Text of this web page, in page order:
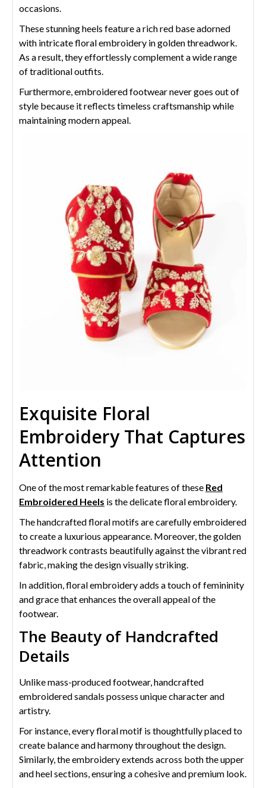
occasions.
These stunning heels feature a rich red base adorned
with intricate floral embroidery in golden threadwork.
As a result, they effortlessly complement a wide range
of traditional outfits.
Furthermore, embroidered footwear never goes out of
style because it reflects timeless craftsmanship while
maintaining modern appeal.
Exquisite Floral
Embroidery That Captures
Attention
One of the most remarkable features of these Red
Embroidered Heels is the delicate floral embroidery.
The handcrafted floral motifs are carefully embroidered
to create a luxurious appearance. Moreover, the golden
threadwork contrasts beautifully against the vibrant red
fabric, making the design visually striking.
In addition, floral embroidery adds a touch of femininity
and grace that enhances the overall appeal of the
footwear.
The Beauty of Handcrafted
Details
Unlike mass-produced footwear, handcrafted
embroidered sandals possess unique character and
artistry.
For instance, every floral motif is thoughtfully placed to
create balance and harmony throughout the design.
Similarly, the embroidery extends across both the upper
and heel sections, ensuring a cohesive and premium look.